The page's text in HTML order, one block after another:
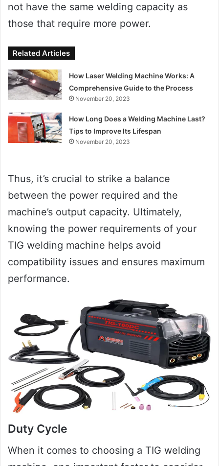
not have the same welding capacity as
those that require more power.
Related Articles
How Laser Welding Machine Works: A
Comprehensive Guide to the Process
November 20, 2023
How Long Does a Welding Machine Last?
Tips to Improve Its Lifespan
November 20, 2023
Thus, it’s crucial to strike a balance
between the power required and the
machine’s output capacity. Ultimately,
knowing the power requirements of your
TIG welding machine helps avoid
compatibility issues and ensures maximum
performance.
Duty Cycle
When it comes to choosing a TIG welding